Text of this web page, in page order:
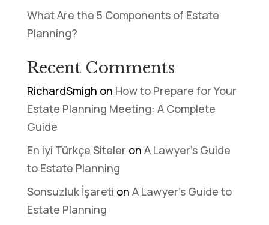
What Are the 5 Components of Estate
Planning?
Recent Comments
RichardSmigh on How to Prepare for Your
Estate Planning Meeting: A Complete
Guide
En iyi Türkçe Siteler on A Lawyer’s Guide
to Estate Planning
Sonsuzluk İşareti on A Lawyer’s Guide to
Estate Planning